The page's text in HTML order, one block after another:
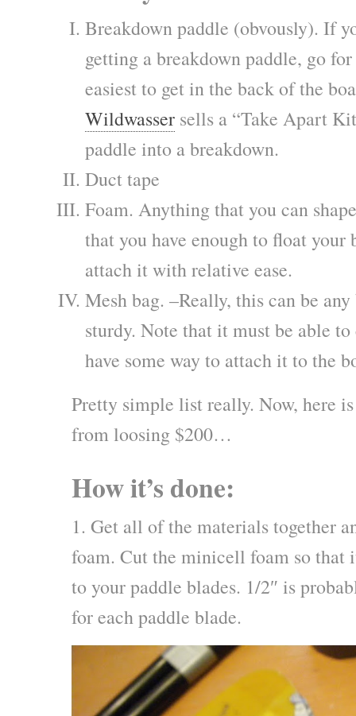
Breakdown paddle (obvously). If
getting a breakdown paddle, go
easiest to get in the back of the
Wildwassersells a “Take Apart
paddle into a breakdown.
Duct tape
Foam. Anything that you can
that you have enough to float your
attach it with relative ease.
Mesh bag. –Really, this can be
sturdy. Note that it must be able
have some way to attach it to the
Pretty simple list really. Now, here
from loosing $200…
How it’s done:
1. Get all of the materials together
foam. Cut the minicell foam so that
to your paddle blades. 1/2″ is
for each paddle blade.